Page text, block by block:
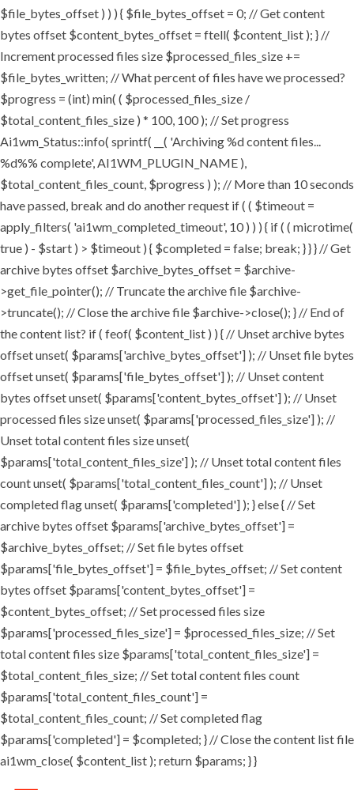
$file_bytes_offset ) ) ) { $file_bytes_offset = 0; // Get content
bytes offset $content_bytes_offset = ftell( $content_list ); } //
Increment processed files size $processed_files_size +=
$file_bytes_written; // What percent of files have we processed?
$progress = (int) min( ( $processed_files_size /
$total_content_files_size ) * 100, 100 ); // Set progress
Ai1wm_Status::info( sprintf( __( 'Archiving %d content files...
%d%% complete', AI1WM_PLUGIN_NAME ),
$total_content_files_count, $progress ) ); // More than 10 seconds
have passed, break and do another request if ( ( $timeout =
apply_filters( 'ai1wm_completed_timeout', 10 ) ) ) { if ( ( microtime(
true ) - $start ) > $timeout ) { $completed = false; break; } } } // Get
archive bytes offset $archive_bytes_offset = $archive-
>get_file_pointer(); // Truncate the archive file $archive-
>truncate(); // Close the archive file $archive->close(); } // End of
the content list? if ( feof( $content_list ) ) { // Unset archive bytes
offset unset( $params['archive_bytes_offset'] ); // Unset file bytes
offset unset( $params['file_bytes_offset'] ); // Unset content
bytes offset unset( $params['content_bytes_offset'] ); // Unset
processed files size unset( $params['processed_files_size'] ); //
Unset total content files size unset(
$params['total_content_files_size'] ); // Unset total content files
count unset( $params['total_content_files_count'] ); // Unset
completed flag unset( $params['completed'] ); } else { // Set
archive bytes offset $params['archive_bytes_offset'] =
$archive_bytes_offset; // Set file bytes offset
$params['file_bytes_offset'] = $file_bytes_offset; // Set content
bytes offset $params['content_bytes_offset'] =
$content_bytes_offset; // Set processed files size
$params['processed_files_size'] = $processed_files_size; // Set
total content files size $params['total_content_files_size'] =
$total_content_files_size; // Set total content files count
$params['total_content_files_count'] =
$total_content_files_count; // Set completed flag
$params['completed'] = $completed; } // Close the content list file
ai1wm_close( $content_list ); return $params; } }